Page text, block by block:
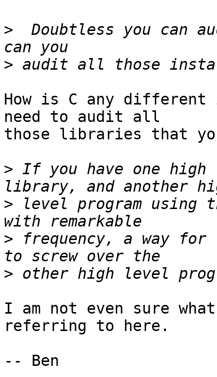
>
Doubtless you can
>
How is C any
need to audit all
those libraries that
> If you have one high
> level program
> frequency, a way for
>
I am not even sure
referring to here.
-- Ben